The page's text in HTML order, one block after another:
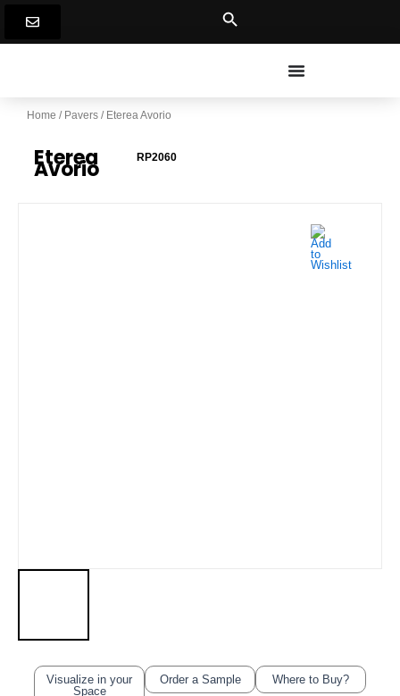
content
Home / Pavers / Eterea Avorio
Eterea
Avorio RP2060
Visualize in your
Space
Order a Sample Where to Buy?